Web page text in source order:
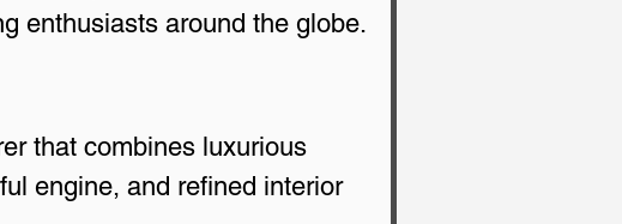
enthusiasts around the globe.
that combines luxurious
engine, and refined interior